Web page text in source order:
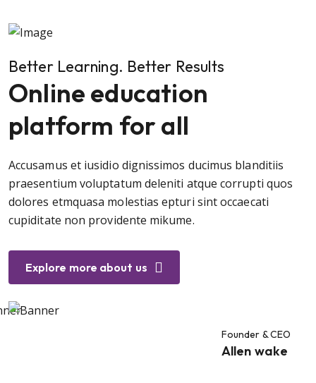
Better Learning. Better Results
Online education
platform for all
Accusamus et iusidio dignissimos ducimus blanditiis
praesentium voluptatum deleniti atque corrupti quos
dolores etmquasa molestias epturi sint occaecati
cupiditate non providente mikume.
Explore more about us
Founder & CEO
Allen wake